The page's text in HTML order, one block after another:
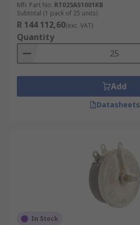
Mfr. Part No. RT025AS1001KB
Subtotal (1 pack of 25 units)
R 144 112,60(exc. VAT)
Quantity
Add
Datasheets
In Stock